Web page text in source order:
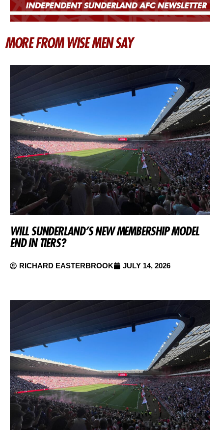
MORE FROM WISE MEN SAY
WILL SUNDERLAND’S NEW MEMBERSHIP MODEL
END IN TIERS?
RICHARD EASTERBROOK JULY 14, 2026